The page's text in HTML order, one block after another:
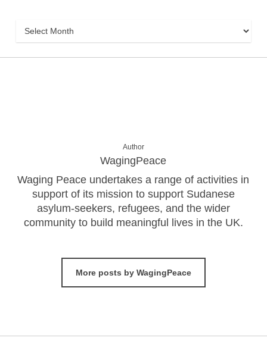
Archive
Author
WagingPeace
Waging Peace undertakes a range of activities in
support of its mission to support Sudanese
asylum-seekers, refugees, and the wider
community to build meaningful lives in the UK.
More posts by WagingPeace